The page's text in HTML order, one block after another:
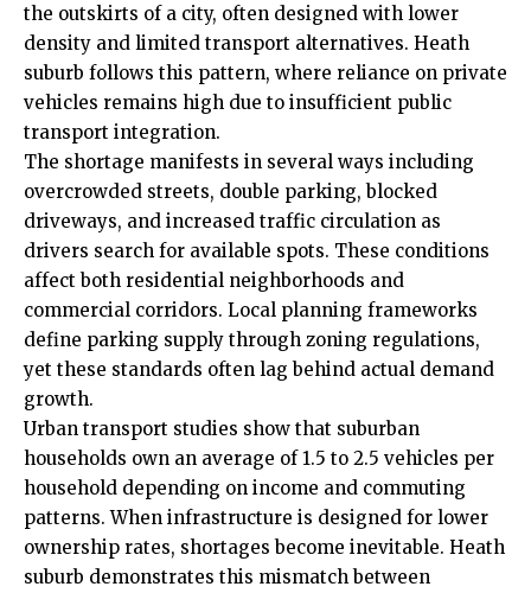
the outskirts of a city, often designed with lower
density and limited transport alternatives. Heath
suburb follows this pattern, where reliance on private
vehicles remains high due to insufficient public
transport integration.
The shortage manifests in several ways including
overcrowded streets, double parking, blocked
driveways, and increased traffic circulation as
drivers search for available spots. These conditions
affect both residential neighborhoods and
commercial corridors. Local planning frameworks
define parking supply through zoning regulations,
yet these standards often lag behind actual demand
growth.
Urban transport studies show that suburban
households own an average of 1.5 to 2.5 vehicles per
household depending on income and commuting
patterns. When infrastructure is designed for lower
ownership rates, shortages become inevitable. Heath
suburb demonstrates this mismatch between